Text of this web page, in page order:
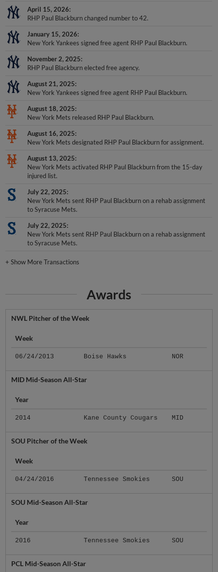
April 15, 2026
RHP Paul Blackburn changed number to 42.
January 15, 2026
New York Yankees signed free agent RHP Paul Blackburn.
November 2, 2025
RHP Paul Blackburn elected free agency.
August 21, 2025
New York Yankees signed free agent RHP Paul Blackburn.
August 18, 2025
New York Mets released RHP Paul Blackburn.
August 16, 2025
New York Mets designated RHP Paul Blackburn for assignment.
August 13, 2025
New York Mets activated RHP Paul Blackburn from the 15-day
injured list.
July 22, 2025
New York Mets sent RHP Paul Blackburn on a rehab assignment
to Syracuse Mets.
July 22, 2025
New York Mets sent RHP Paul Blackburn on a rehab assignment
to Syracuse Mets.
+Show More Transactions
Awards
NWL Pitcher of the Week
Week
06/24/2013 Boise Hawks NOR
MID Mid-Season All-Star
Year
2014 Kane County Cougars MID
SOU Pitcher of the Week
Week
04/24/2016 Tennessee Smokies SOU
SOU Mid-Season All-Star
Year
2016 Tennessee Smokies SOU
PCL Mid-Season All-Star